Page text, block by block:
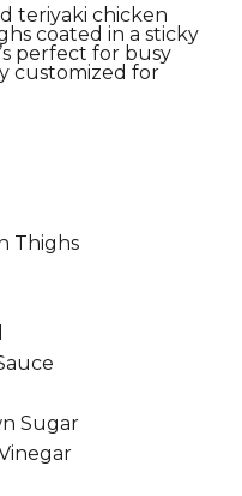
teriyaki chicken
coated in a sticky
perfect for busy
customized for
Thighs
Sugar